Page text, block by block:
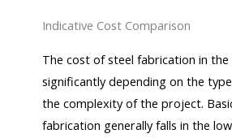
Indicative Cost Comparison
The cost of steel fabrication in the
significantly depending on the
the complexity of the project.
fabrication generally falls in the